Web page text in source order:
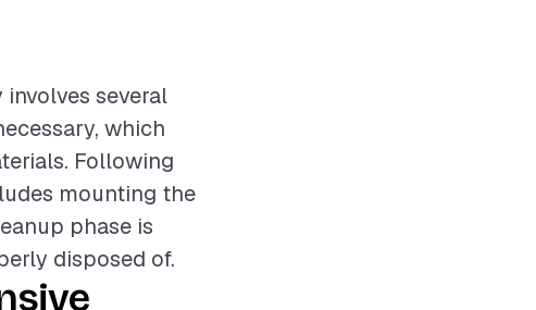
several
which
Following
mounting the
phase is
disposed of.